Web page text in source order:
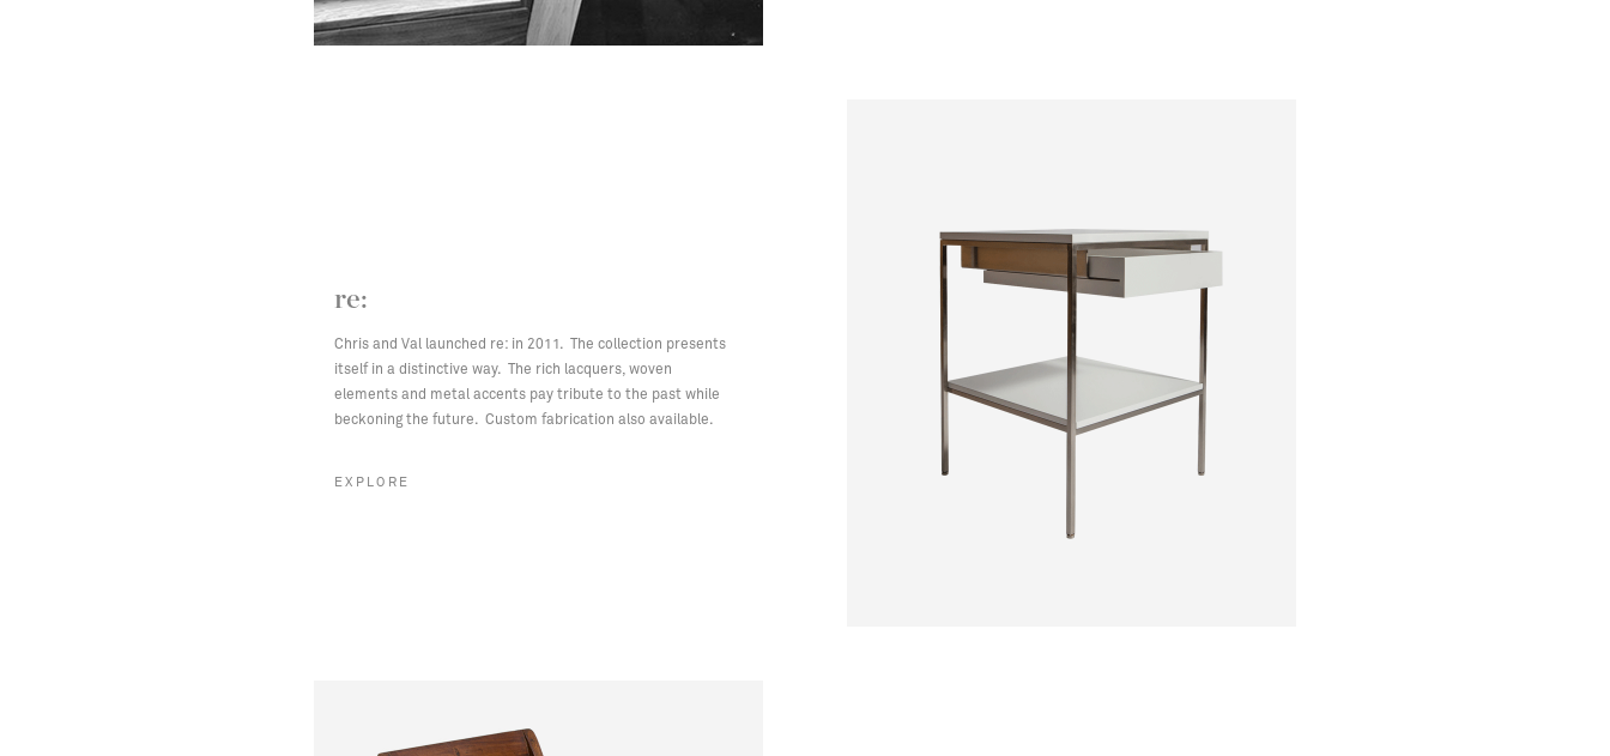
re:
Chris and Val launched re: in 2011. The collection presents
itself in a distinctive way. The rich lacquers, woven
elements and metal accents pay tribute to the past while
beckoning the future. Custom fabrication also available.
EXPLORE